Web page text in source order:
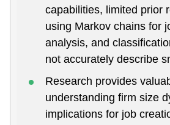
capabilities, limited prior
using Markov chains for
analysis, and
not accurately describe
Research provides
understanding firm size
implications for job